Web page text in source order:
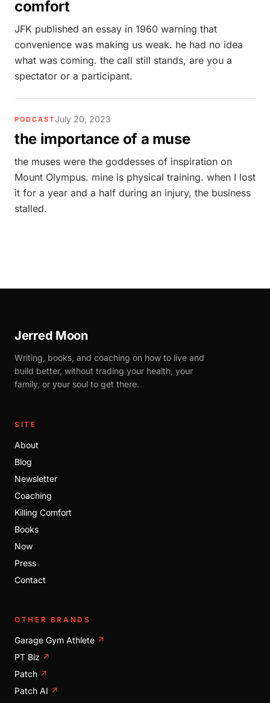
comfort
JFK published an essay in 1960 warning that
convenience was making us weak. he had no idea
what was coming. the call still stands, are you a
spectator or a participant.
PODCASTJuly 20, 2023
the importance of a muse
the muses were the goddesses of inspiration on
Mount Olympus. mine is physical training. when I lost
it for a year and a half during an injury, the business
stalled.
Jerred Moon
Writing, books, and coaching on how to live and
build better, without trading your health, your
family, or your soul to get there.
SITE
About
Blog
Newsletter
Coaching
Killing Comfort
Books
Now
Press
Contact
OTHER BRANDS
Garage Gym Athlete ↗
PT Biz ↗
Patch ↗
Patch AI ↗